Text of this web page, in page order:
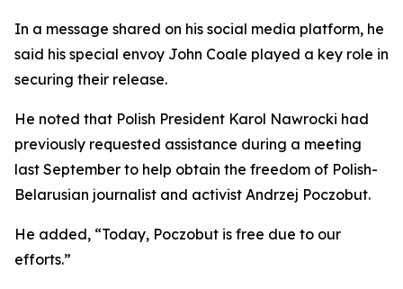
In a message shared on his social media platform, he
said his special envoy John Coale played a key role in
securing their release.
He noted that Polish President Karol Nawrocki had
previously requested assistance during a meeting
last September to help obtain the freedom of Polish-
Belarusian journalist and activist Andrzej Poczobut.
He added, “Today, Poczobut is free due to our
efforts.”